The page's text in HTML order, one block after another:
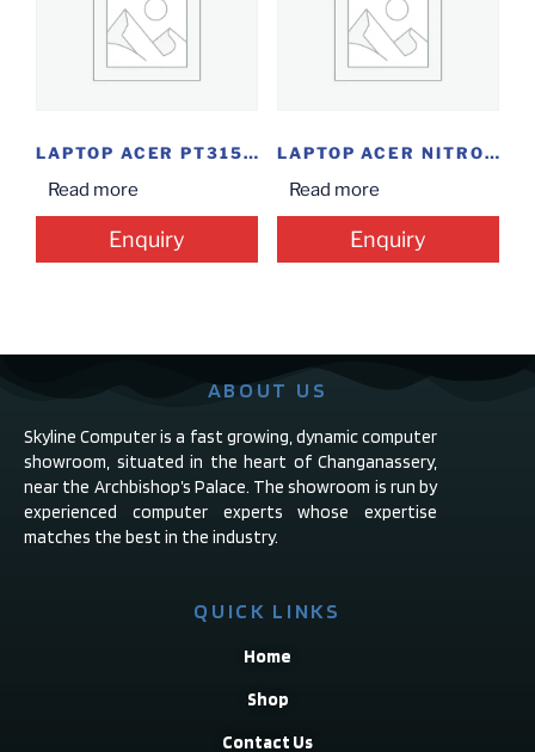
LAPTOP ACER PT315 (I5-10/8/512SSD/15/W)
Read more
Enquiry
LAPTOP ACER NITRO 5 515-55-73RT I7-10/8/11/256/4GC)
Read more
Enquiry
ABOUT US
Skyline Computer is a fast growing, dynamic computer
showroom, situated in the heart of Changanassery,
near the Archbishop’s Palace. The showroom is run by
experienced computer experts whose expertise
matches the best in the industry.
QUICK LINKS
Home
Shop
Contact Us